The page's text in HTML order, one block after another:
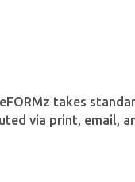
takes
via print, email,